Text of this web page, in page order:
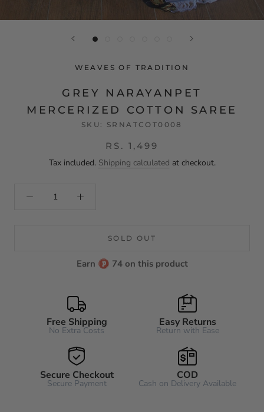
WEAVES OF TRADITION
GREY NARAYANPET
MERCERIZED COTTON SAREE
SKU: SRNATCOT0008
RS. 1,499
Tax included. Shipping calculated at checkout.
SOLD OUT
Earn 74 on this product
Free Shipping
No Extra Costs
Easy Returns
Return with Ease
Secure Checkout
Secure Payment
COD
Cash on Delivery Available